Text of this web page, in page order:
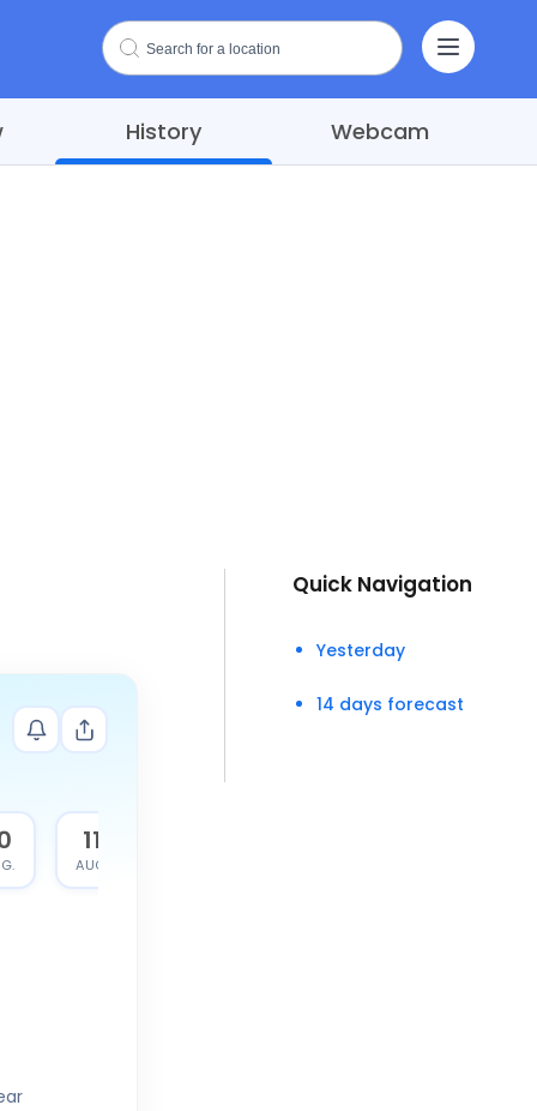
History Webcam
11
AUG.
Quick Navigation
Yesterday
14 days forecast